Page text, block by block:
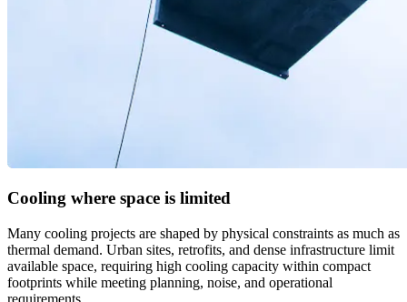
Cooling where space is limited
Many cooling projects are shaped by physical constraints as much as
thermal demand. Urban sites, retrofits, and dense infrastructure limit
available space, requiring high cooling capacity within compact
footprints while meeting planning, noise, and operational
requirements.